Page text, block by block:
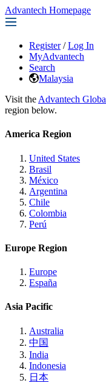
Advantech Homepage
Register / Log In
MyAdvantech
Search
Malaysia
Visit the Advantech
region below.
America Region
United States
Brasil
México
Argentina
Chile
Colombia
Perú
Europe Region
Europe
España
Asia Pacific
Australia
中国
India
Indonesia
日本